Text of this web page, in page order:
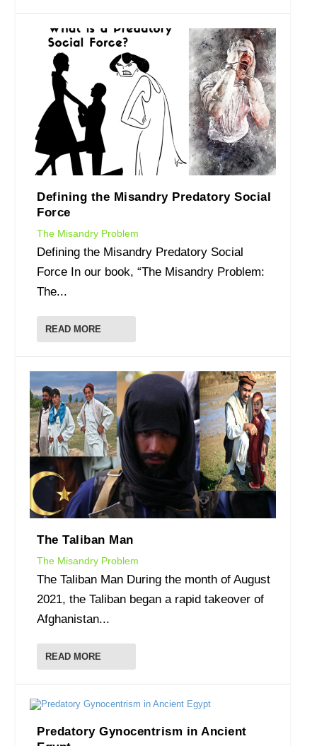
Defining the Misandry Predatory Social
Force
The Misandry Problem
Defining the Misandry Predatory Social
Force In our book, “The Misandry Problem:
The...
READ MORE
The Taliban Man
The Misandry Problem
The Taliban Man During the month of August
2021, the Taliban began a rapid takeover of
Afghanistan...
READ MORE
Predatory Gynocentrism in Ancient